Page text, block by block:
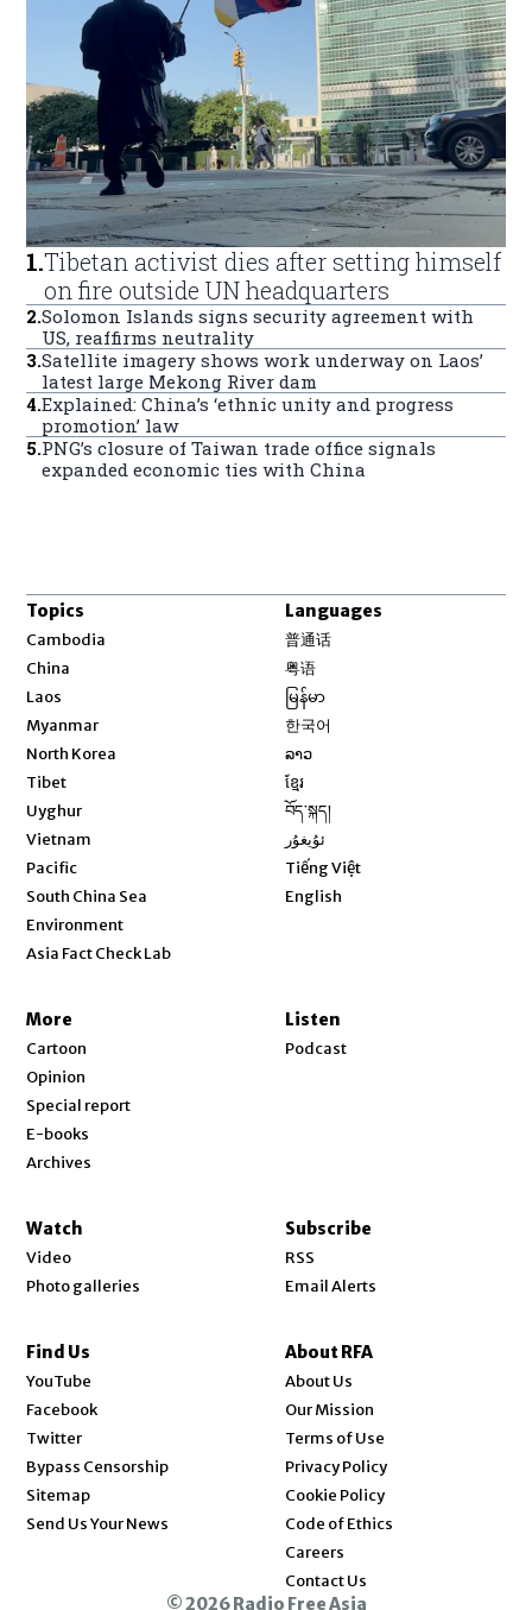
1.Tibetan activist dies after setting himself
on fire outside UN headquarters
2.Solomon Islands signs security agreement with
US, reaffirms neutrality
3.Satellite imagery shows work underway on Laos’
latest large Mekong River dam
4.Explained: China’s ‘ethnic unity and progress
promotion’ law
5.PNG’s closure of Taiwan trade office signals
expanded economic ties with China
Topics
Cambodia
China
Laos
Myanmar
North Korea
Tibet
Uyghur
Vietnam
Pacific
South China Sea
Environment
Asia Fact Check Lab
Languages
普通话
粤语
မြန်မာ
한국어
ລາວ
ខ្មែរ
བོད་སྐད།
ئۇيغۇر
Tiếng Việt
English
More
Cartoon
Opinion
Special report
E-books
Archives
Listen
Podcast
Watch
Video
Photo galleries
Subscribe
RSS
Email Alerts
Find Us
YouTube
Facebook
Twitter
Bypass Censorship
Sitemap
Send Us Your News
About RFA
About Us
Our Mission
Terms of Use
Privacy Policy
Cookie Policy
Code of Ethics
Careers
Contact Us
© 2026 Radio Free Asia